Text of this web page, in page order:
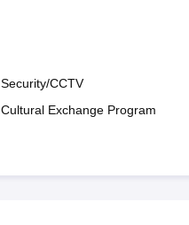
Security/CCTV
Cultural Exchange Program